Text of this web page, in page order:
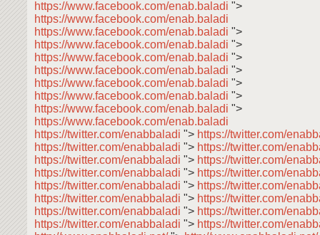
https://www.facebook.com/enab.baladi ">
https://www.facebook.com/enab.baladi
https://www.facebook.com/enab.baladi ">
https://www.facebook.com/enab.baladi ">
https://www.facebook.com/enab.baladi ">
https://www.facebook.com/enab.baladi ">
https://www.facebook.com/enab.baladi ">
https://www.facebook.com/enab.baladi ">
https://www.facebook.com/enab.baladi ">
https://www.facebook.com/enab.baladi
https://twitter.com/enabbaladi "> https://twitter.com/
https://twitter.com/enabbaladi "> https://twitter.com/
https://twitter.com/enabbaladi "> https://twitter.com/
https://twitter.com/enabbaladi "> https://twitter.com/
https://twitter.com/enabbaladi "> https://twitter.com/
https://twitter.com/enabbaladi "> https://twitter.com/
https://twitter.com/enabbaladi "> https://twitter.com/
https://twitter.com/enabbaladi "> https://twitter.com/